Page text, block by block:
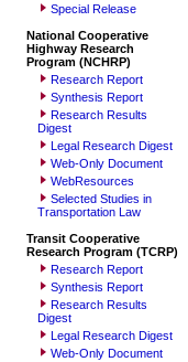
Special Release
National Cooperative
Highway Research
Program (NCHRP)
Research Report
Synthesis Report
Research Results
Digest
Legal Research Digest
Web-Only Document
WebResources
Selected Studies in
Transportation Law
Transit Cooperative
Research Program (TCRP)
Research Report
Synthesis Report
Research Results
Digest
Legal Research Digest
Web-Only Document